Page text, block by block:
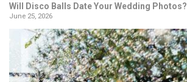
Will Disco Balls Date Your Wedding Photos?
June 25, 2026